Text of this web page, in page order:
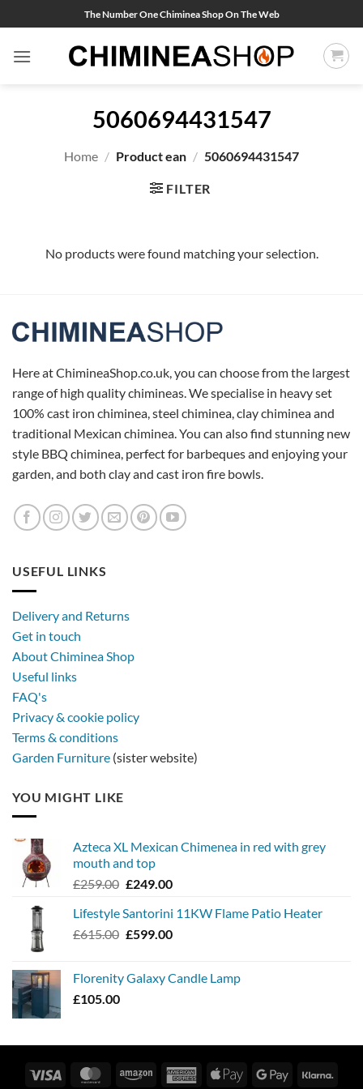
to
content
The Number One Chiminea Shop On The Web
5060694431547
Home / Product ean / 5060694431547
FILTER
No products were found matching your selection.
Here at ChimineaShop.co.uk, you can choose from the largest
range of high quality chimineas. We specialise in heavy set
100% cast iron chiminea, steel chiminea, clay chiminea and
traditional Mexican chiminea. You can also find stunning new
style BBQ chiminea, perfect for barbeques and enjoying your
garden, and both clay and cast iron fire bowls.
USEFUL LINKS
Delivery and Returns
Get in touch
About Chiminea Shop
Useful links
FAQ's
Privacy & cookie policy
Terms & conditions
Garden Furniture (sister website)
YOU MIGHT LIKE
Azteca XL Mexican Chimenea in red with grey
mouth and top
£259.00 Original
was:
£259.00.
£249.00Current
is:
£249.00.
Lifestyle Santorini 11KW Flame Patio Heater
£615.00 Original
£615.00.
£599.00Current
£599.00.
Florenity Galaxy Candle Lamp
£105.00
Visa MasterCardAmazon
AmericanApple
Google